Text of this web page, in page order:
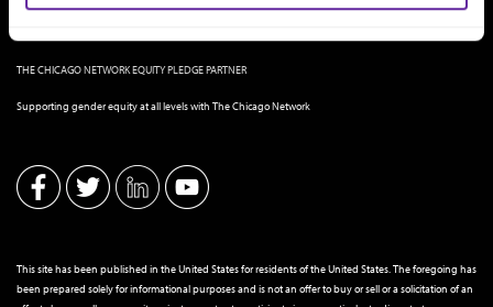
THE CHICAGO NETWORK EQUITY PLEDGE PARTNER
Supporting gender equity at all levels with The Chicago Network
This site has been published in the United States for residents of the United States. The foregoing has
been prepared solely for informational purposes and is not an offer to buy or sell or a solicitation of an